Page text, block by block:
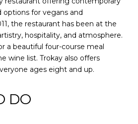
options for vegans and
the restaurant has been at the
hospitality, and atmosphere.
a beautiful four-course meal
wine list. Trokay also offers
ages eight and up.
DO